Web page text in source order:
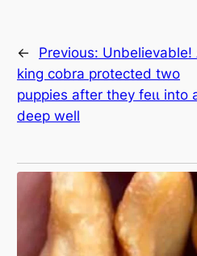
← Previous: Unbelievable!
king cobra protected two
puppies after they feɩɩ into
deeр well